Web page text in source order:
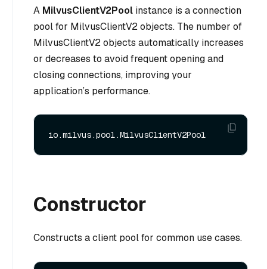
A MilvusClientV2Pool instance is a connection
pool for MilvusClientV2 objects. The number of
MilvusClientV2 objects automatically increases
or decreases to avoid frequent opening and
closing connections, improving your
application’s performance.
Constructor
Constructs a client pool for common use cases.